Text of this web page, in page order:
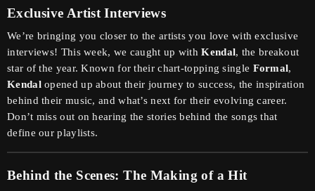
Exclusive Artist Interviews
We’re bringing you closer to the artists you love with exclusive
interviews! This week, we caught up withKendal, the breakout
star of the year. Known for their chart-topping single Formal,
Kendalopened up about their journey to success, the inspiration
behind their music, and what’s next for their evolving career.
Don’t miss out on hearing the stories behind the songs that
define our playlists.
Behind the Scenes: The Making of a Hit